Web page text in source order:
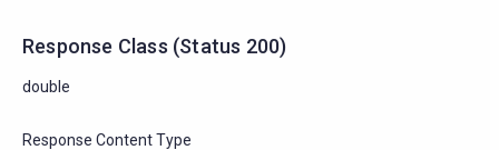
Response Class (Status 200)
double
Response Content Type